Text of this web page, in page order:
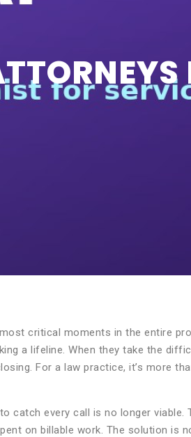
critical moments in the entire
a lifeline. When they take the
For a law practice, it’s more
every call is no longer
on billable work. The solution